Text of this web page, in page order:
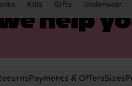
Kids Gifts Underwear
help
Payments & OffersSizes